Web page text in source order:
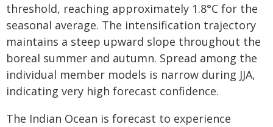
threshold, reaching approximately 1.8°C for the
seasonal average. The intensification trajectory
maintains a steep upward slope throughout the
boreal summer and autumn. Spread among the
individual member models is narrow during JJA,
indicating very high forecast confidence.
The Indian Ocean is forecast to experience